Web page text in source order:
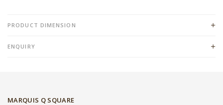
PRODUCT DIMENSION
ENQUIRY
MARQUIS Q SQUARE